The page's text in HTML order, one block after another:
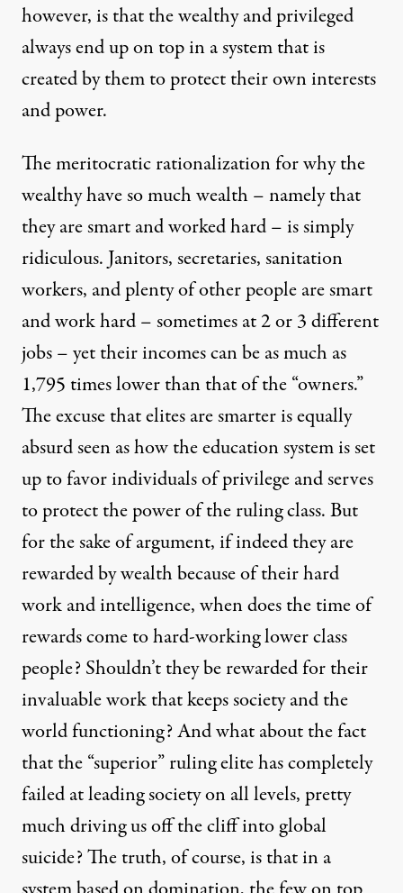
however, is that the wealthy and privileged
always end up on top in a system that is
created by them to protect their own interests
and power.
The meritocratic rationalization for why the
wealthy have so much wealth – namely that
they are smart and worked hard – is simply
ridiculous. Janitors, secretaries, sanitation
workers, and plenty of other people are smart
and work hard – sometimes at 2 or 3 different
jobs – yet their incomes can beas much as
1,795 times lowerthan that of the “owners.”
The excuse that elites are smarter is equally
absurd seen as how the education system is set
up to favor individuals of privilege and serves
to protect the power of the ruling class. But
for the sake of argument, if indeed they are
rewarded by wealth because of their hard
work and intelligence, when does the time of
rewards come to hard-working lower class
people? Shouldn’t they be rewarded for their
invaluable work that keeps society and the
world functioning? And what about the fact
that the “superior”ruling elite has completely
failed at leading societyon all levels, pretty
much driving us off the cliff into global
suicide? The truth, of course, is that in a